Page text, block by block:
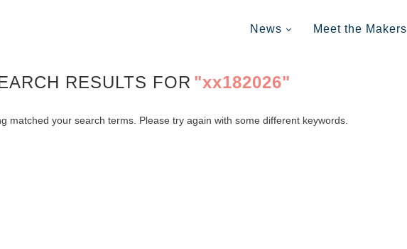
News Meet the Makers
RESULTS FOR "xx182026"
matched your search terms. Please try again with some different keywords.